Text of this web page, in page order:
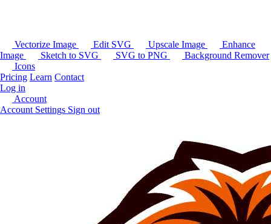
Vectorize Image Edit SVG Upscale Image
Enhance
Image
Sketch to SVG SVG to PNG
Background Remover
Icons
Pricing Learn Contact
Log in
Account
Account Settings Sign out